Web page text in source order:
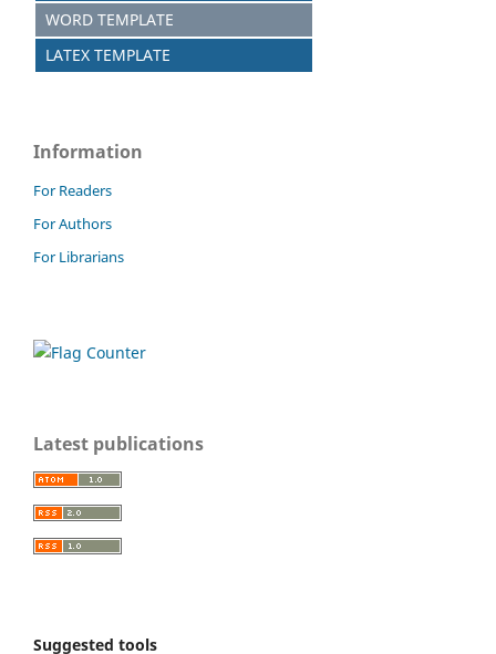
WORD TEMPLATE
LATEX TEMPLATE
Information
For Readers
For Authors
For Librarians
Latest publications
Suggested tools